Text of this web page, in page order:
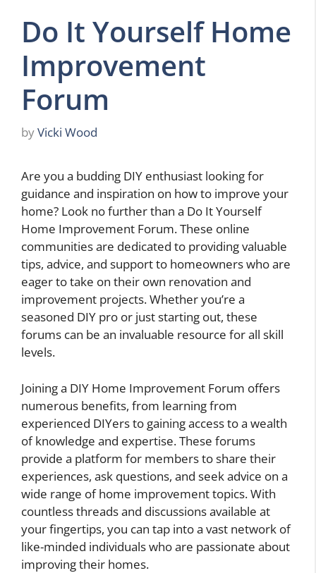
Do It Yourself Home
Improvement
Forum
byVicki Wood
Are you a budding DIY enthusiast looking for
guidance and inspiration on how to improve your
home? Look no further than a Do It Yourself
Home Improvement Forum. These online
communities are dedicated to providing valuable
tips, advice, and support to homeowners who are
eager to take on their own renovation and
improvement projects. Whether you’re a
seasoned DIY pro or just starting out, these
forums can be an invaluable resource for all skill
levels.
Joining a DIY Home Improvement Forum offers
numerous benefits, from learning from
experienced DIYers to gaining access to a wealth
of knowledge and expertise. These forums
provide a platform for members to share their
experiences, ask questions, and seek advice on a
wide range of home improvement topics. With
countless threads and discussions available at
your fingertips, you can tap into a vast network of
like-minded individuals who are passionate about
improving their homes.